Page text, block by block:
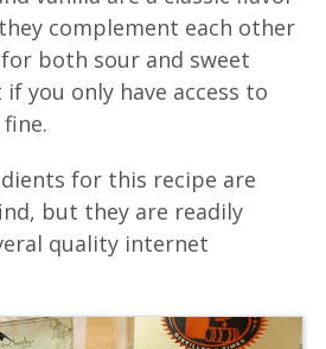
complement each other
both sour and sweet
you only have access to
for this recipe are
but they are readily
quality internet